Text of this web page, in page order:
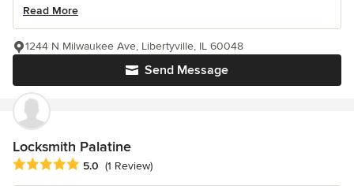
Read More
Send Message
1244 N Milwaukee Ave, Libertyville, IL 60048
Locksmith Palatine
Average rating: 5 out of 5 stars
5.0 (1 Review)